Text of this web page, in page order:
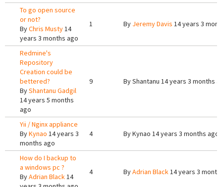
To go open source
or not?
ByChris Musty14
years 3 months ago
1 By Jeremy Davis 14 years 3
Redmine's
Repository
Creation could be
bettered?
ByShantanu Gadgil
14 years 5 months
ago
9 ByShantanu 14 years 3 months
Yii / Nginx appliance
ByKynao 14 years 3
months ago
4 ByKynao 14 years 3 months ago
How do I backup to
a windows pc ?
ByAdrian Black14
4 ByAdrian Black14 years 3